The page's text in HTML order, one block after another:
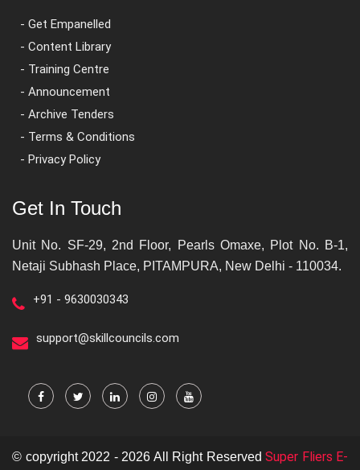
- Get Empanelled
- Content Library
- Training Centre
- Announcement
- Archive Tenders
- Terms & Conditions
- Privacy Policy
Get In Touch
Unit No. SF-29, 2nd Floor, Pearls Omaxe, Plot No. B-1,
Netaji Subhash Place, PITAMPURA, New Delhi - 110034.
+91 - 9630030343
support@skillcouncils.com
© copyright 2022 - 2026 All Right Reserved Super Fliers E-